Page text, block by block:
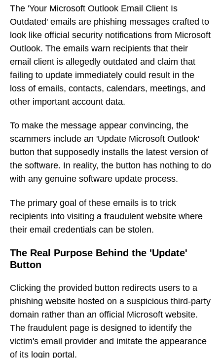
The 'Your Microsoft Outlook Email Client Is
Outdated' emails are phishing messages crafted to
look like official security notifications from Microsoft
Outlook. The emails warn recipients that their
email client is allegedly outdated and claim that
failing to update immediately could result in the
loss of emails, contacts, calendars, meetings, and
other important account data.
To make the message appear convincing, the
scammers include an 'Update Microsoft Outlook'
button that supposedly installs the latest version of
the software. In reality, the button has nothing to do
with any genuine software update process.
The primary goal of these emails is to trick
recipients into visiting a fraudulent website where
their email credentials can be stolen.
The Real Purpose Behind the 'Update'
Button
Clicking the provided button redirects users to a
phishing website hosted on a suspicious third-party
domain rather than an official Microsoft website.
The fraudulent page is designed to identify the
victim's email provider and imitate the appearance
of its login portal.